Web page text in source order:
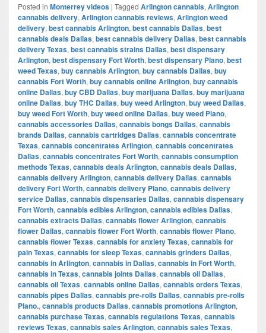
Posted in Monterrey videos | Tagged Arlington cannabis, Arlington
cannabis delivery, Arlington cannabis reviews, Arlington weed
delivery, best cannabis Arlington, best cannabis Dallas, best
cannabis deals Dallas, best cannabis delivery Dallas, best cannabis
delivery Texas, best cannabis strains Dallas, best dispensary
Arlington, best dispensary Fort Worth, best dispensary Plano, best
weed Texas, buy cannabis Arlington, buy cannabis Dallas, buy
cannabis Fort Worth, buy cannabis online Arlington, buy cannabis
online Dallas, buy CBD Dallas, buy marijuana Dallas, buy marijuana
online Dallas, buy THC Dallas, buy weed Arlington, buy weed Dallas,
buy weed Fort Worth, buy weed online Dallas, buy weed Plano,
cannabis accessories Dallas, cannabis bongs Dallas, cannabis
brands Dallas, cannabis cartridges Dallas, cannabis concentrate
Texas, cannabis concentrates Arlington, cannabis concentrates
Dallas, cannabis concentrates Fort Worth, cannabis consumption
methods Texas, cannabis deals Arlington, cannabis deals Dallas,
cannabis delivery Arlington, cannabis delivery Dallas, cannabis
delivery Fort Worth, cannabis delivery Plano, cannabis delivery
service Dallas, cannabis dispensaries Dallas, cannabis dispensary
Fort Worth, cannabis edibles Arlington, cannabis edibles Dallas,
cannabis extracts Dallas, cannabis flower Arlington, cannabis
flower Dallas, cannabis flower Fort Worth, cannabis flower Plano,
cannabis flower Texas, cannabis for anxiety Texas, cannabis for
pain Texas, cannabis for sleep Texas, cannabis grinders Dallas,
cannabis in Arlington, cannabis in Dallas, cannabis in Fort Worth,
cannabis in Texas, cannabis joints Dallas, cannabis oil Dallas,
cannabis oil Texas, cannabis online Dallas, cannabis orders Texas,
cannabis pipes Dallas, cannabis pre-rolls Dallas, cannabis pre-rolls
Plano., cannabis products Dallas, cannabis promotions Arlington,
cannabis purchase Texas, cannabis regulations Texas, cannabis
reviews Texas, cannabis sales Arlington, cannabis sales Texas,